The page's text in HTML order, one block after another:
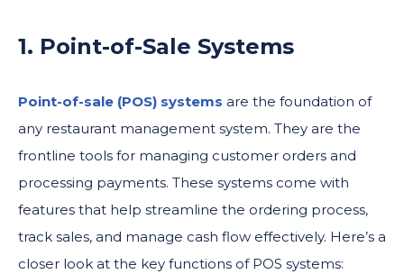
1. Point-of-Sale Systems
Point-of-sale (POS) systems are the foundation of
any restaurant management system. They are the
frontline tools for managing customer orders and
processing payments. These systems come with
features that help streamline the ordering process,
track sales, and manage cash flow effectively. Here’s a
closer look at the key functions of POS systems: